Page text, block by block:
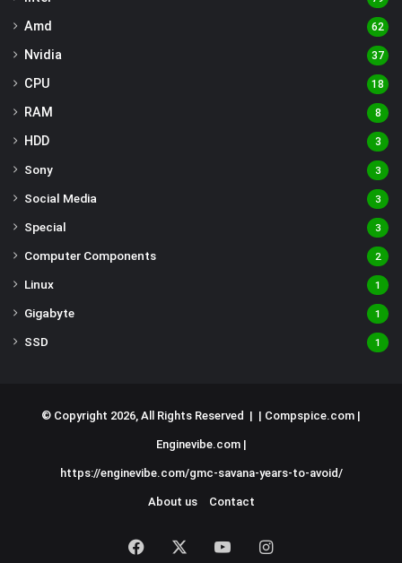
Amd 62
Nvidia 37
CPU 18
RAM 8
HDD 3
Sony 3
Social Media 3
Special 3
Computer Components 2
Linux 1
Gigabyte 1
SSD 1
© Copyright 2026, All Rights Reserved | | Compspice.com |
Enginevibe.com|
https://enginevibe.com/gmc-savana-years-to-avoid/
About us Contact
Facebook YouTubeInstagram